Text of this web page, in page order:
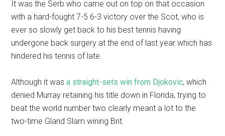
It was the Serb who came out on top on that occasion
with a hard-fought 7-5 6-3 victory over the Scot, who is
ever so slowly get back to his best tennis having
undergone back surgery at the end of last year which has
hindered his tennis of late.
Although it wasa straight-sets win from Djokovic, which
denied Murray retaining his title down in Florida, trying to
beat the world number two clearly meant a lot to the
two-time Gland Slam wining Brit.